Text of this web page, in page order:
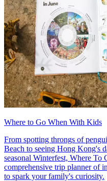
Where to Go When With Kids
From spotting throngs of
Beach to seeing Hong Kong's
seasonal Winterfest, Where
comprehensive trip planner of
to spark your family's curiosity.